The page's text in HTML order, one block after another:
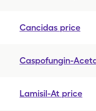
Cancidas price
Caspofungin-
Lamisil-At price